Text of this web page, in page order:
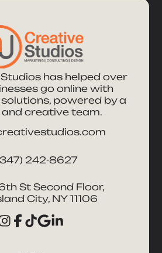
has helped over
go online with
powered by a
creative team.
242-8627
St Second Floor,
City, NY 11106